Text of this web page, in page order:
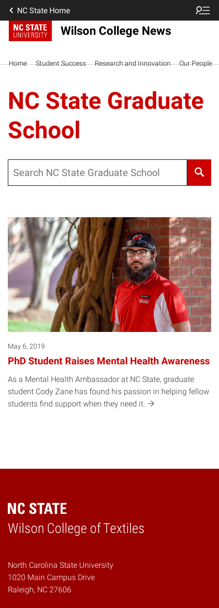
NC State Home
Wilson College News
Home Student Success Research and Innovation Our People
NC State Graduate
School
May 6, 2019
PhD Student Raises Mental Health Awareness
As a Mental Health Ambassador at NC State, graduate
student Cody Zane has found his passion in helping fellow
students find support when they need it.
Wilson College of Textiles
Home
North Carolina State University
1020 Main Campus Drive
Raleigh, NC 27606